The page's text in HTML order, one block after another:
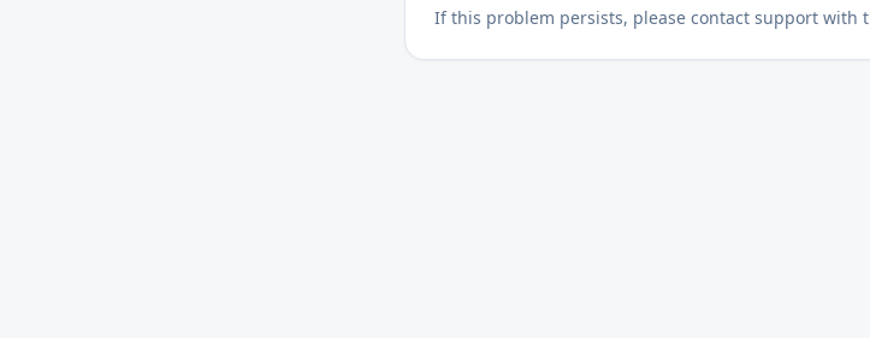
If this problem persists, please contact support with